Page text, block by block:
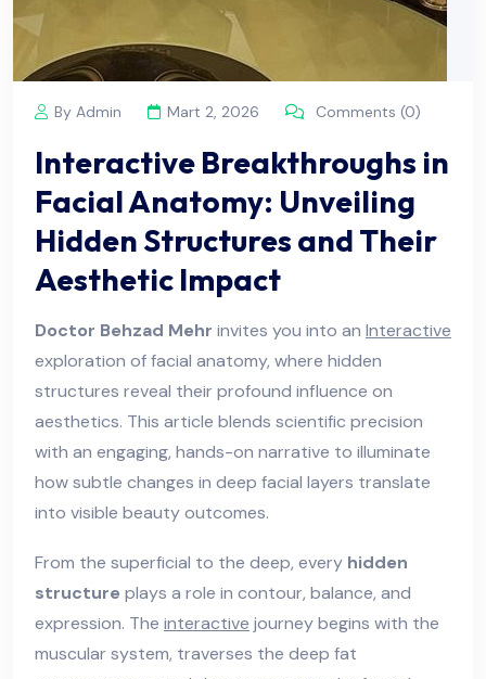
By Admin Mart 2, 2026 Comments (0)
Interactive Breakthroughs in
Facial Anatomy: Unveiling
Hidden Structures and Their
Aesthetic Impact
Doctor Behzad Mehr invites you into an Interactive
exploration of facial anatomy, where hidden
structures reveal their profound influence on
aesthetics. This article blends scientific precision
with an engaging, hands-on narrative to illuminate
how subtle changes in deep facial layers translate
into visible beauty outcomes.
From the superficial to the deep, every hidden
structure plays a role in contour, balance, and
expression. The interactive journey begins with the
muscular system, traverses the deep fat